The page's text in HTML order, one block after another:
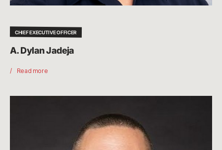
CHIEF EXECUTIVE OFFICER
A. Dylan Jadeja
Read more